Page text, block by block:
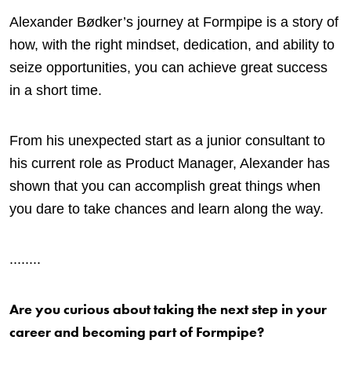
Alexander Bødker’s journey at Formpipe is a story of
how, with the right mindset, dedication, and ability to
seize opportunities, you can achieve great success
in a short time.
From his unexpected start as a junior consultant to
his current role as Product Manager, Alexander has
shown that you can accomplish great things when
you dare to take chances and learn along the way.
........
Are you curious about taking the next step in your
career and becoming part of Formpipe?